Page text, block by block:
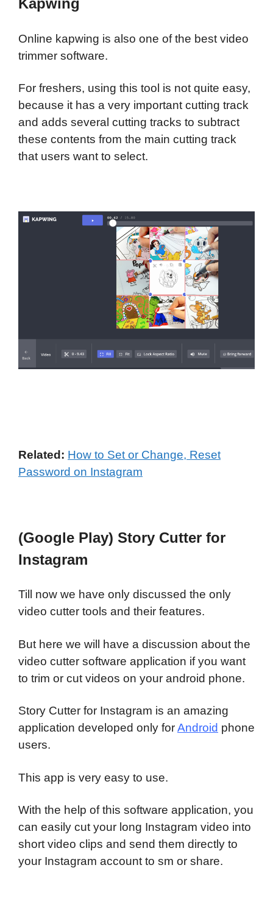
Kapwing
Online kapwing is also one of the best video
trimmer software.
For freshers, using this tool is not quite easy,
because it has a very important cutting track
and adds several cutting tracks to subtract
these contents from the main cutting track
that users want to select.
Related: How to Set or Change, Reset
Password on Instagram
(Google Play) Story Cutter for
Instagram
Till now we have only discussed the only
video cutter tools and their features.
But here we will have a discussion about the
video cutter software application if you want
to trim or cut videos on your android phone.
Story Cutter for Instagram is an amazing
application developed only forAndroid phone
users.
This app is very easy to use.
With the help of this software application, you
can easily cut your long Instagram video into
short video clips and send them directly to
your Instagram account to sm or share.